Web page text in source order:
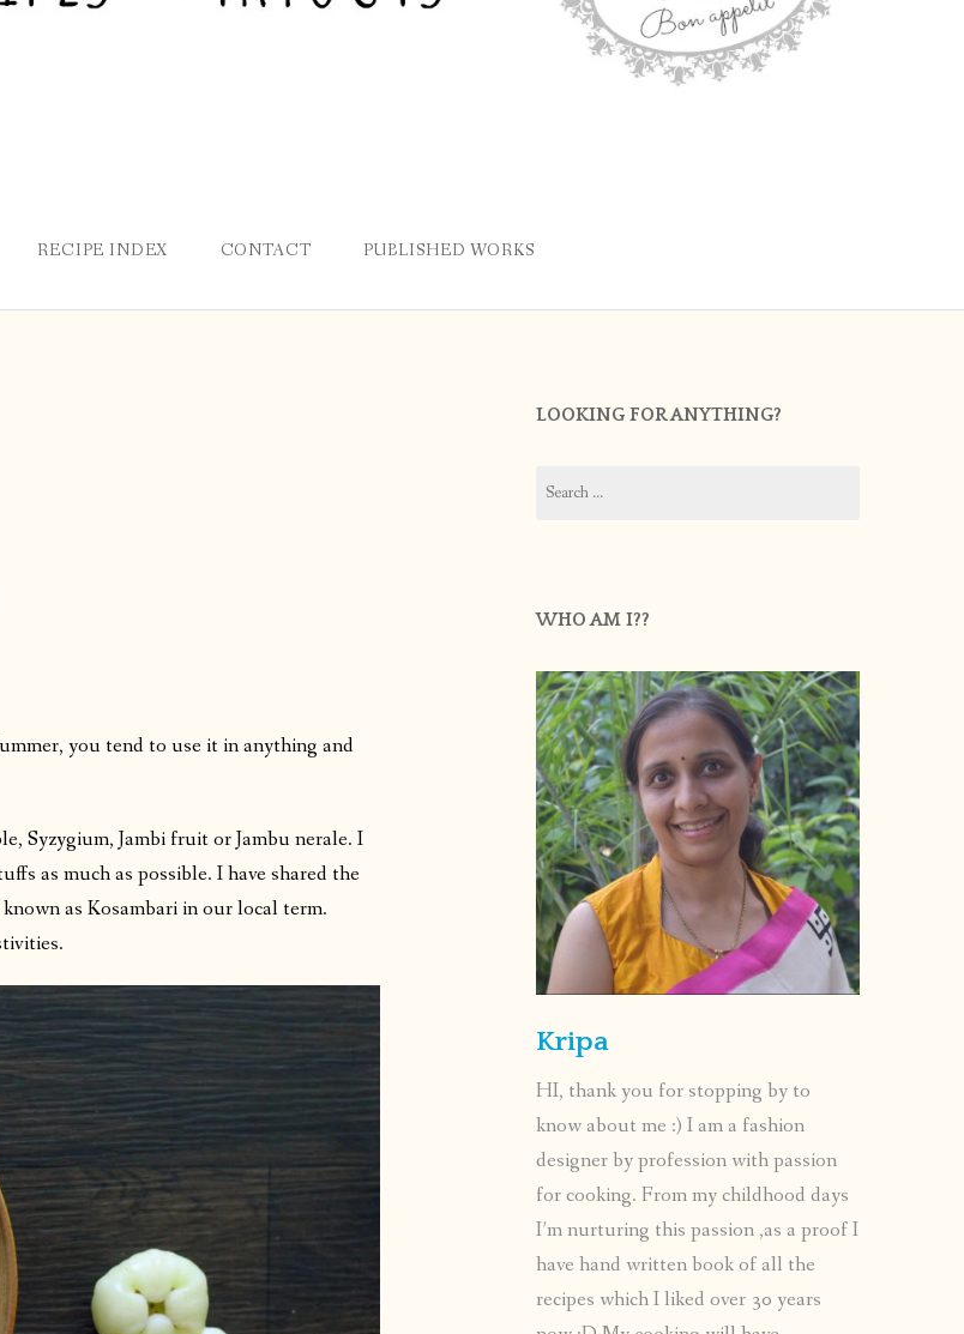
RECIPE INDEX CONTACT PUBLISHED WORKS
you tend to use it in anything and
Syzygium, Jambi fruit or Jambu nerale. I
as much as possible. I have shared the
as Kosambari in our local term.
LOOKING FOR ANYTHING?
for:
WHO AM I??
Kripa
HI, thank you for stopping by to
know about me :) I am a fashion
designer by profession with passion
for cooking. From my childhood days
I’m nurturing this passion ,as a proof I
have hand written book of all the
recipes which I liked over 30 years